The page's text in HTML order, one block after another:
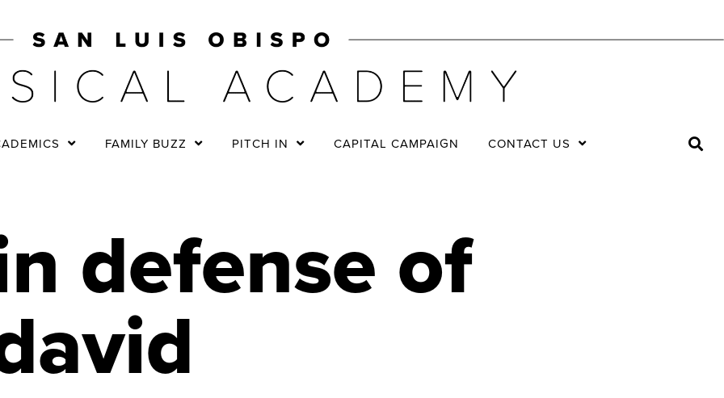
FAMILY BUZZ PITCH IN CAPITAL CAMPAIGN CONTACT US
defense of